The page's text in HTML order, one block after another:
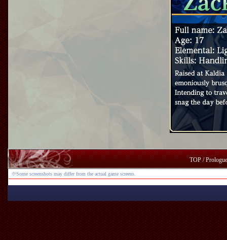
TOP/Prologue
※Some screenshots may differ from the actual game screens.